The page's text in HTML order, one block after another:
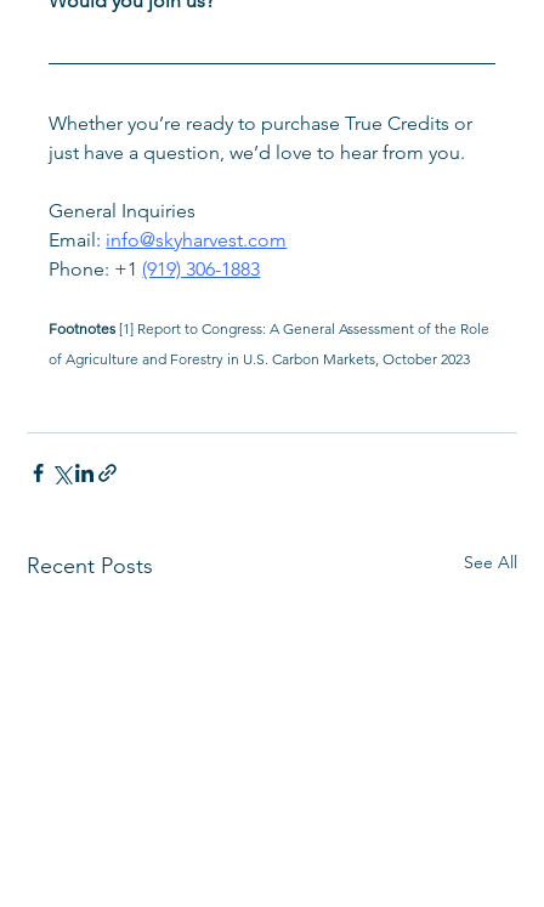
Whether you’re ready to purchase True Credits or
just have a question, we’d love to hear from you.
General Inquiries
Email: info@skyharvest.com
Phone: +1 (919) 306-1883
Footnotes [1] Report to Congress: A General Assessment of the Role
of Agriculture and Forestry in U.S. Carbon Markets, October 2023
Recent Posts See All